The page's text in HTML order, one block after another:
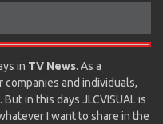
in TV News. As a
and individuals,
in this days JLCVISUAL is
I want to share in the